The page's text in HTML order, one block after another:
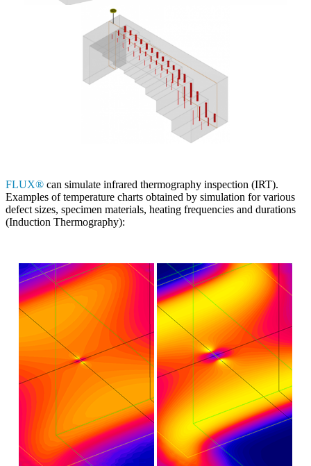
FLUX® can simulate infrared thermography inspection (IRT).
Examples of temperature charts obtained by simulation for various
defect sizes, specimen materials, heating frequencies and durations
(Induction Thermography):